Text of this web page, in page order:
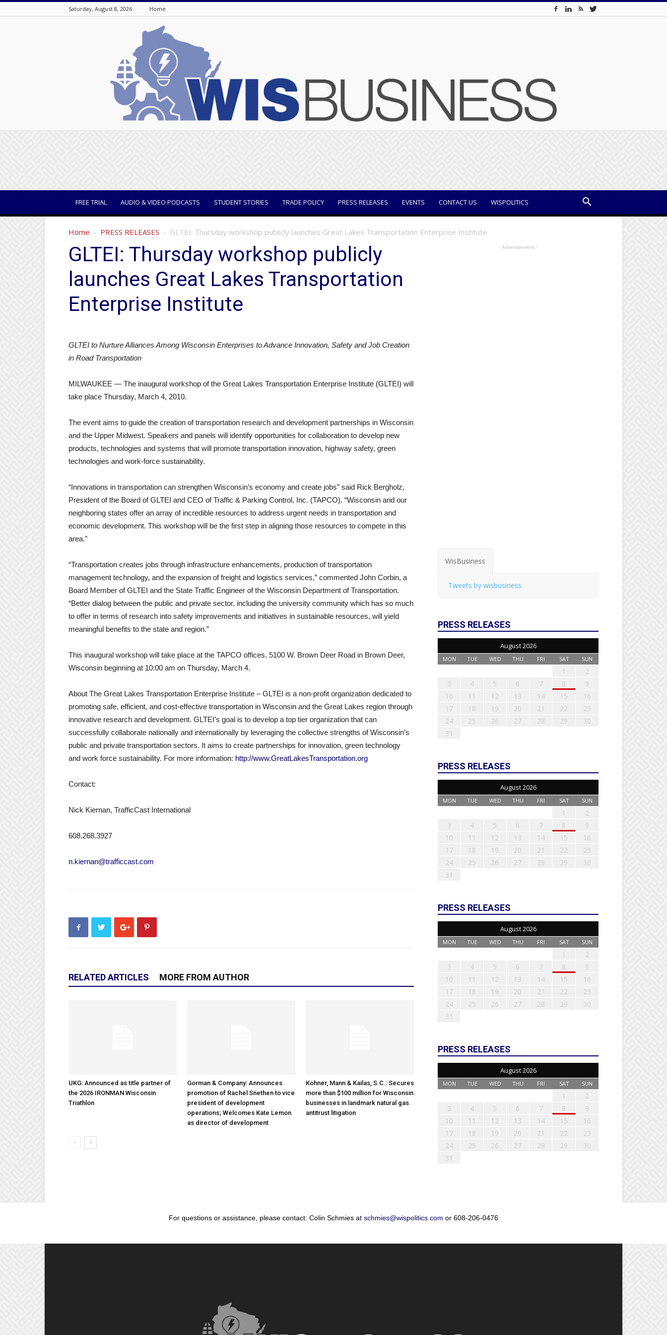
Saturday, August 8, 2026 Home
FREE TRIAL AUDIO & VIDEO PODCASTS STUDENT STORIES TRADE POLICY PRESS RELEASES EVENTS CONTACT US WISPOLITICS
Home PRESS RELEASES GLTEI: Thursday workshop publicly launches Great Lakes Transportation Enterprise Institute
GLTEI: Thursday workshop publicly
launches Great Lakes Transportation
Enterprise Institute
GLTEI to Nurture Alliances Among Wisconsin Enterprises to Advance Innovation, Safety and Job Creation
in Road Transportation
MILWAUKEE — The inaugural workshop of the Great Lakes Transportation Enterprise Institute (GLTEI) will
take place Thursday, March 4, 2010.
The event aims to guide the creation of transportation research and development partnerships in Wisconsin
and the Upper Midwest. Speakers and panels will identify opportunities for collaboration to develop new
products, technologies and systems that will promote transportation innovation, highway safety, green
technologies and work-force sustainability.
“Innovations in transportation can strengthen Wisconsin’s economy and create jobs” said Rick Bergholz,
President of the Board of GLTEI and CEO of Traffic & Parking Control, Inc. (TAPCO). “Wisconsin and our
neighboring states offer an array of incredible resources to address urgent needs in transportation and
economic development. This workshop will be the first step in aligning those resources to compete in this
area.”
“Transportation creates jobs through infrastructure enhancements, production of transportation
management technology, and the expansion of freight and logistics services,” commented John Corbin, a
Board Member of GLTEI and the State Traffic Engineer of the Wisconsin Department of Transportation.
“Better dialog between the public and private sector, including the university community which has so much
to offer in terms of research into safety improvements and initiatives in sustainable resources, will yield
meaningful benefits to the state and region.”
This inaugural workshop will take place at the TAPCO offices, 5100 W. Brown Deer Road in Brown Deer,
Wisconsin beginning at 10:00 am on Thursday, March 4.
About The Great Lakes Transportation Enterprise Institute – GLTEI is a non-profit organization dedicated to
promoting safe, efficient, and cost-effective transportation in Wisconsin and the Great Lakes region through
innovative research and development. GLTEI’s goal is to develop a top tier organization that can
successfully collaborate nationally and internationally by leveraging the collective strengths of Wisconsin’s
public and private transportation sectors. It aims to create partnerships for innovation, green technology
and work force sustainability. For more information: http://www.GreatLakesTransportation.org
Contact:
Nick Kiernan, TrafficCast International
608.268.3927
n.kiernan@trafficcast.com
RELATED ARTICLES MORE FROM AUTHOR
UKG: Announced as title partner of
the 2026 IRONMAN Wisconsin
Triathlon
Gorman & Company: Announces
promotion of Rachel Snethen to vice
president of development
operations; Welcomes Kate Lemon
as director of development
Kohner, Mann & Kailas, S.C.: Secures
more than $100 million for Wisconsin
businesses in landmark natural gas
antitrust litigation
- Advertisement -
WisBusiness
Tweets by wisbusiness
PRESS RELEASES
August 2026
MON TUE WED THU FRI SAT SUN
1
2
3
4 5 6 7 8
9
10
11 12 13 14 15
16
17
18 19 20 21 22
23
24
25 26 27 28 29
30
31
PRESS RELEASES
August 2026
MON TUE WED THU FRI SAT SUN
1
2
3
4 5 6 7 8
9
10
11 12 13 14 15
16
17
18 19 20 21 22
23
24
25 26 27 28 29
30
31
PRESS RELEASES
August 2026
MON TUE WED THU FRI SAT SUN
1
2
3
4 5 6 7 8
9
10
11 12 13 14 15
16
17
18 19 20 21 22
23
24
25 26 27 28 29
30
31
PRESS RELEASES
August 2026
MON TUE WED THU FRI SAT SUN
1
2
3
4 5 6 7 8
9
10
11 12 13 14 15
16
17
18 19 20 21 22
23
24
25 26 27 28 29
30
31
For questions or assistance, please contact: Colin Schmies at schmies@wispolitics.com or 608-206-0476